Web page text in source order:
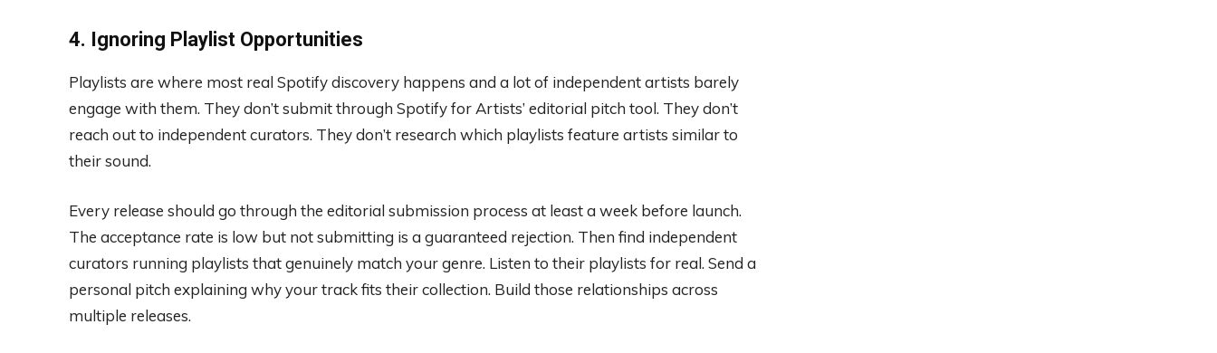
4. Ignoring Playlist Opportunities
Playlists are where most real Spotify discovery happens and a lot of independent artists barely
engage with them. They don’t submit through Spotify for Artists’ editorial pitch tool. They don’t
reach out to independent curators. They don’t research which playlists feature artists similar to
their sound.
Every release should go through the editorial submission process at least a week before launch.
The acceptance rate is low but not submitting is a guaranteed rejection. Then find independent
curators running playlists that genuinely match your genre. Listen to their playlists for real. Send a
personal pitch explaining why your track fits their collection. Build those relationships across
multiple releases.